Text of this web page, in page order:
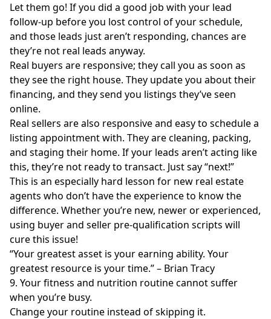
Let them go! If you did a good job with your lead
follow-up before you lost control of your schedule,
and those leads just aren’t responding, chances are
they’re not real leads anyway.
Real buyers are responsive; they call you as soon as
they see the right house. They update you about their
financing, and they send you listings they’ve seen
online.
Real sellers are also responsive and easy to schedule a
listing appointment with. They are cleaning, packing,
and staging their home. If your leads aren’t acting like
this, they’re not ready to transact. Just say “next!”
This is an especially hard lesson for new real estate
agents who don’t have the experience to know the
difference. Whether you’re new, newer or experienced,
using buyer and seller pre-qualification scripts will
cure this issue!
“Your greatest asset is your earning ability. Your
greatest resource is your time.” – Brian Tracy
9. Your fitness and nutrition routine cannot suffer
when you’re busy.
Change your routine instead of skipping it.